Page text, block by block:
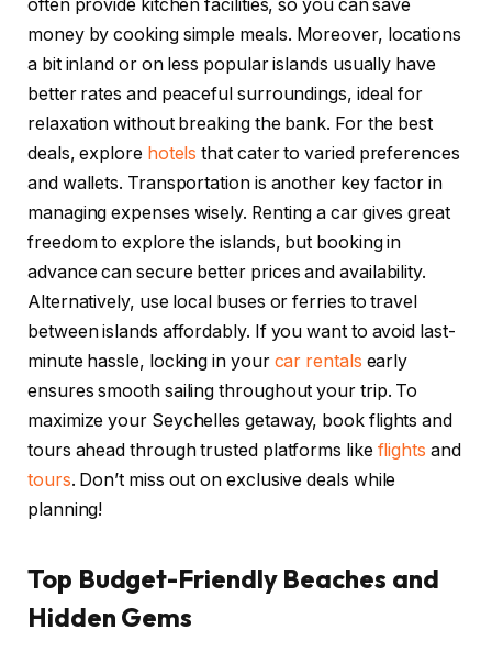
often provide kitchen facilities, so you can save
money by cooking simple meals. Moreover, locations
a bit inland or on less popular islands usually have
better rates and peaceful surroundings, ideal for
relaxation without breaking the bank. For the best
deals, explore hotels that cater to varied preferences
and wallets. Transportation is another key factor in
managing expenses wisely. Renting a car gives great
freedom to explore the islands, but booking in
advance can secure better prices and availability.
Alternatively, use local buses or ferries to travel
between islands affordably. If you want to avoid last-
minute hassle, locking in your car rentals early
ensures smooth sailing throughout your trip. To
maximize your Seychelles getaway, book flights and
tours ahead through trusted platforms like flights and
tours. Don’t miss out on exclusive deals while
planning!
Top Budget-Friendly Beaches and
Hidden Gems